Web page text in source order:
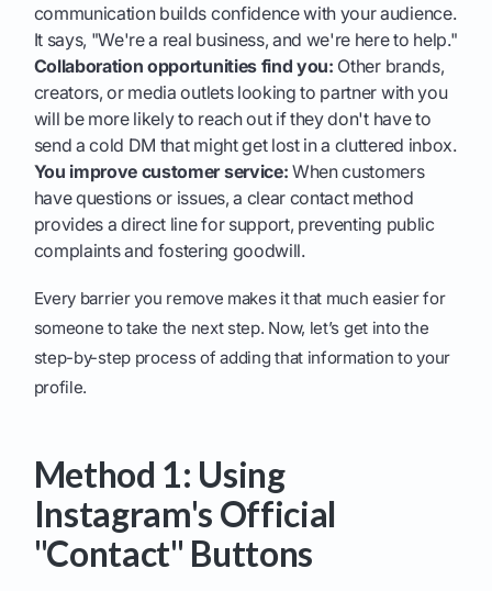
communication builds confidence with your audience.
It says, "We're a real business, and we're here to help."
Collaboration opportunities find you: Other brands,
creators, or media outlets looking to partner with you
will be more likely to reach out if they don't have to
send a cold DM that might get lost in a cluttered inbox.
You improve customer service: When customers
have questions or issues, a clear contact method
provides a direct line for support, preventing public
complaints and fostering goodwill.
Every barrier you remove makes it that much easier for
someone to take the next step. Now, let’s get into the
step-by-step process of adding that information to your
profile.
Method 1: Using
Instagram's Official
"Contact" Buttons